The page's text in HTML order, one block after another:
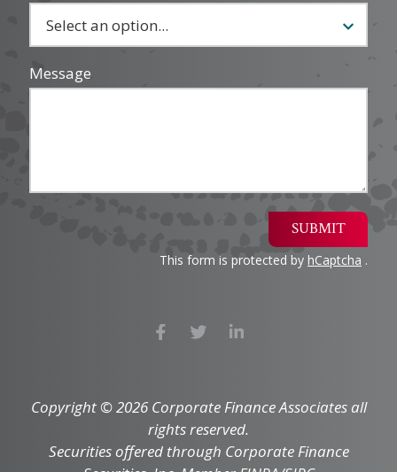
Message
SUBMIT
This form is protected by hCaptcha .
Copyright © 2026 Corporate Finance Associates all
rights reserved.
Securities offered through Corporate Finance